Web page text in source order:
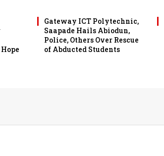
Gateway ICT Polytechnic,
Saapade Hails Abiodun,
Police, Others Over Rescue
of Abducted Students